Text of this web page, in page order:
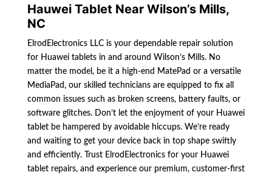
Hauwei Tablet Near Wilson’s Mills,
NC
ElrodElectronics LLC is your dependable repair solution
for Huawei tablets in and around Wilson’s Mills. No
matter the model, be it a high-end MatePad or a versatile
MediaPad, our skilled technicians are equipped to fix all
common issues such as broken screens, battery faults, or
software glitches. Don’t let the enjoyment of your Huawei
tablet be hampered by avoidable hiccups. We’re ready
and waiting to get your device back in top shape swiftly
and efficiently. Trust ElrodElectronics for your Huawei
tablet repairs, and experience our premium, customer-first